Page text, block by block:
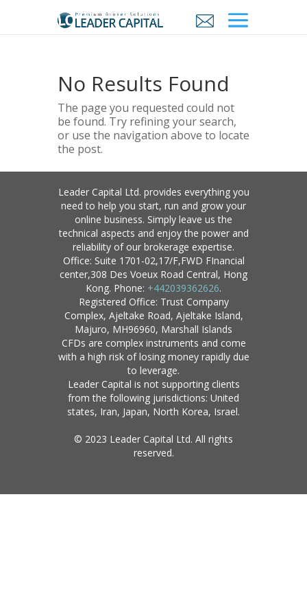
No Results Found
The page you requested could not
be found. Try refining your search,
or use the navigation above to locate
the post.
Leader Capital Ltd. provides everything you
need to help you start, run and grow your
online business. Simply leave us the
technical aspects and enjoy the power and
reliability of our brokerage expertise.
Office: Suite 1701-02,17/F,FWD FInancial
center,308 Des Voeux Road Central, Hong
Kong. Phone: +442039362626.
Registered Office: Trust Company
Complex, Ajeltake Road, Ajeltake Island,
Majuro, MH96960, Marshall Islands
CFDs are complex instruments and come
with a high risk of losing money rapidly due
to leverage.
Leader Capital is not supporting clients
from the following jurisdictions: United
states, Iran, Japan, North Korea, Israel.
© 2023 Leader Capital Ltd. All rights
reserved.